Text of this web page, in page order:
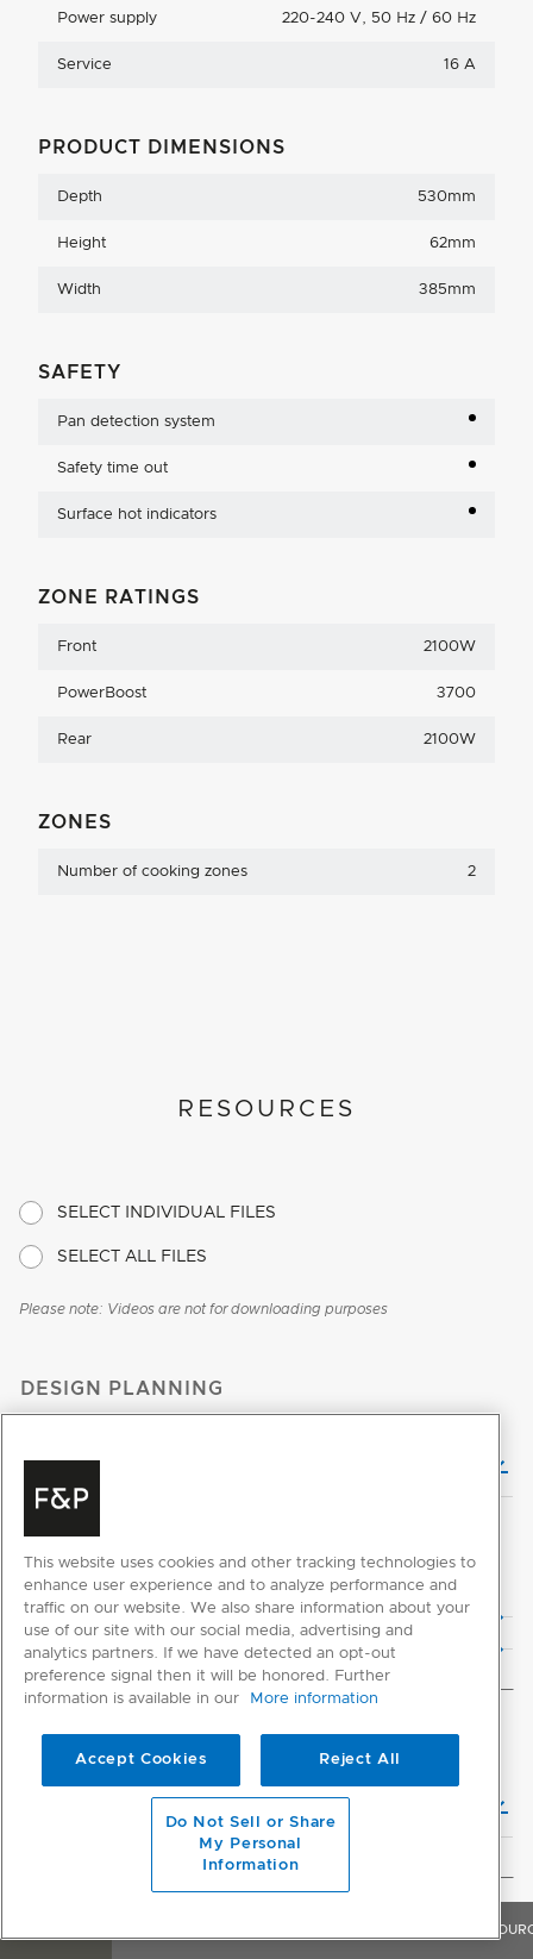
Power supply 220-240 V, 50 Hz / 60 Hz
Service 16 A
PRODUCT DIMENSIONS
Depth 530mm
Height 62mm
Width 385mm
SAFETY
Pan detection system
Safety time out
Surface hot indicators
ZONE RATINGS
Front 2100W
PowerBoost 3700
Rear 2100W
ZONES
Number of cooking zones 2
RESOURCES
SELECT INDIVIDUAL FILES
SELECT ALL FILES
Please note: Videos are not for downloading purposes
DESIGN PLANNING
Planning Guide (English)
CAD DOWNLOADS
2D CAD Files
3D CAD Files
Installation Guide (English)
This website uses cookies and other tracking technologies to
enhance user experience and to analyze performance and
traffic on our website. We also share information about your
use of our site with our social media, advertising and
analytics partners. If we have detected an opt-out
preference signal then it will be honored. Further
information is available in our
More information
Accept Cookies Reject All
Do Not Sell or Share
My Personal
Information